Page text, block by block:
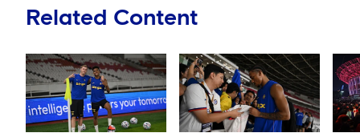
Related Content